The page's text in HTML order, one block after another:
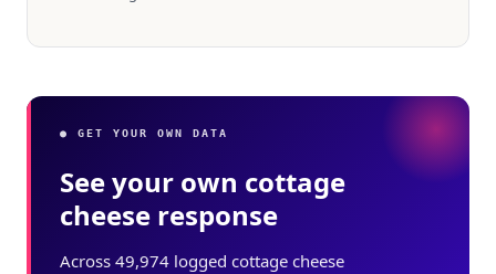
● GET YOUR OWN DATA
See your own cottage
cheese response
Across 49,974 logged cottage cheese